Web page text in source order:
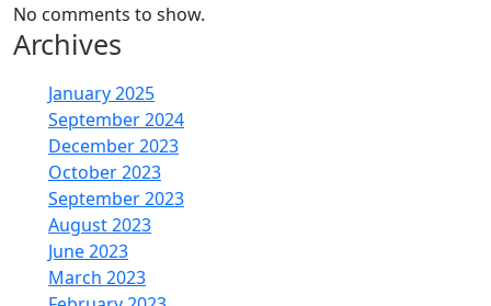
No comments to show.
Archives
January 2025
September 2024
December 2023
October 2023
September 2023
August 2023
June 2023
March 2023